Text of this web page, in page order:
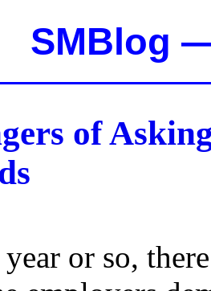
SMBlog
of
or so,